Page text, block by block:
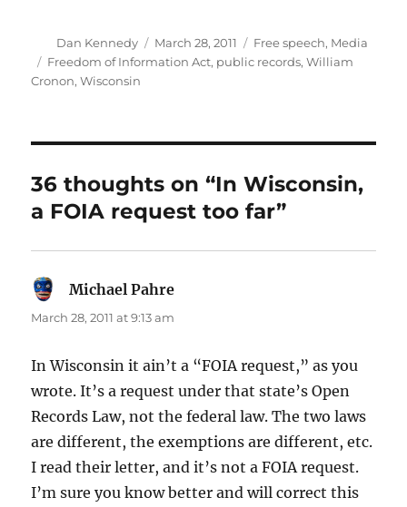
Author
Dan Kennedy
Posted
on
March 28, 2011 Categories
Free speech, Media
Tags
Freedom of Information Act, public records,William
Cronon,Wisconsin
36 thoughts on “In Wisconsin,
a FOIA request too far”
Michael Pahre
March 28, 2011 at 9:13 am
In Wisconsin it ain’t a “FOIA request,” as you
wrote. It’s a request under that state’s Open
Records Law, not the federal law. The two laws
are different, the exemptions are different, etc.
I read their letter, and it’s not a FOIA request.
I’m sure you know better and will correct this